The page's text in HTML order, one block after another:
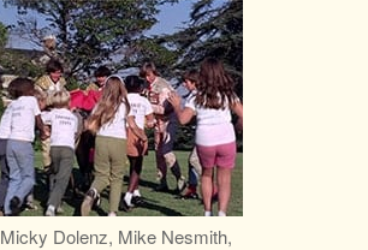
Micky Dolenz, Mike Nesmith,